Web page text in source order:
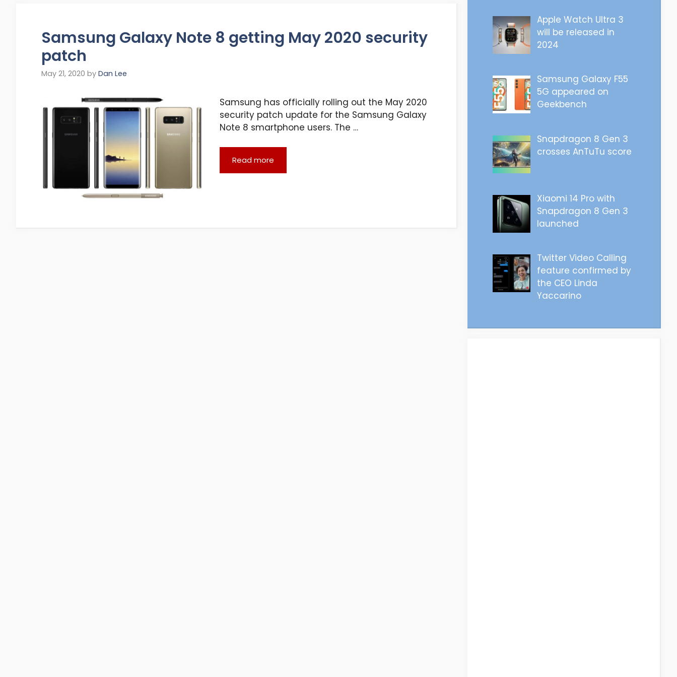
Samsung Galaxy Note 8 getting May 2020 security
patch
May 21, 2020 by Dan Lee
Samsung has officially rolling out the May 2020
security patch update for the Samsung Galaxy
Note 8 smartphone users. The …
Read more
Apple Watch Ultra 3
will be released in
2024
Samsung Galaxy F55
5G appeared on
Geekbench
Snapdragon 8 Gen 3
crosses AnTuTu score
Xiaomi 14 Pro with
Snapdragon 8 Gen 3
launched
Twitter Video Calling
feature confirmed by
the CEO Linda
Yaccarino